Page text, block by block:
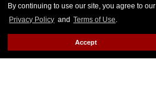
By continuing to use our site, you agree to our
Privacy Policy and Terms of Use.
Accept